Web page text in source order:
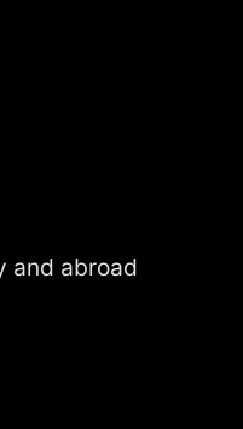
and abroad